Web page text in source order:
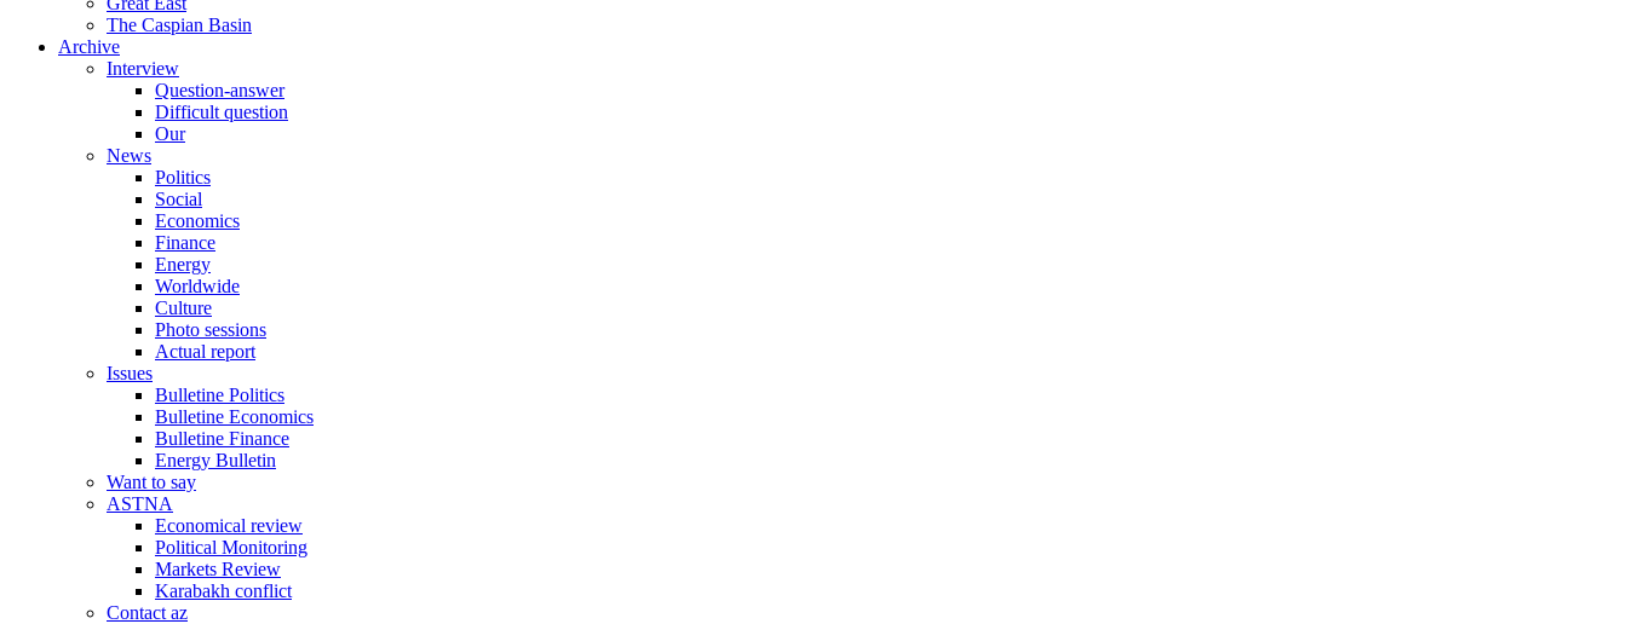
The Caspian Basin
Archive
Interview
Question-answer
Difficult question
Our
News
Politics
Social
Economics
Finance
Energy
Worldwide
Culture
Photo sessions
Actual report
Issues
Bulletine Politics
Bulletine Economics
Bulletine Finance
Energy Bulletin
Want to say
ASTNA
Economical review
Political Monitoring
Markets Review
Karabakh conflict
Contact az